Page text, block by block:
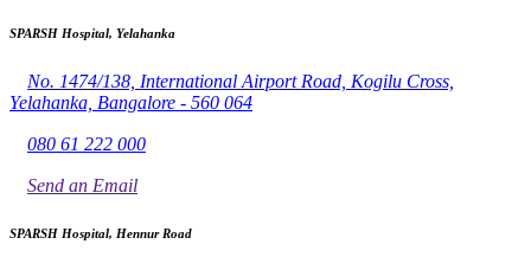
SPARSH Hospital, Yelahanka
No. 1474/138, International Airport Road, Kogilu Cross,
Yelahanka, Bangalore - 560 064
080 61 222 000
Send an Email
SPARSH Hospital, Hennur Road